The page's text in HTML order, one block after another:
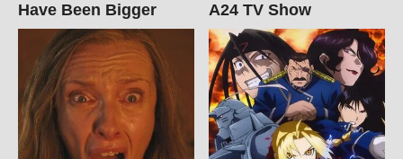
Have Been Bigger
A24 TV Show